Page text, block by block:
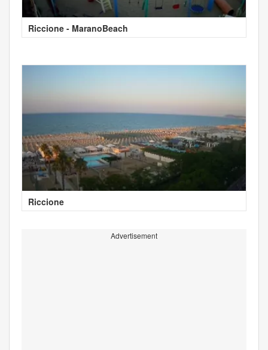
Riccione - MaranoBeach
Riccione
Advertisement